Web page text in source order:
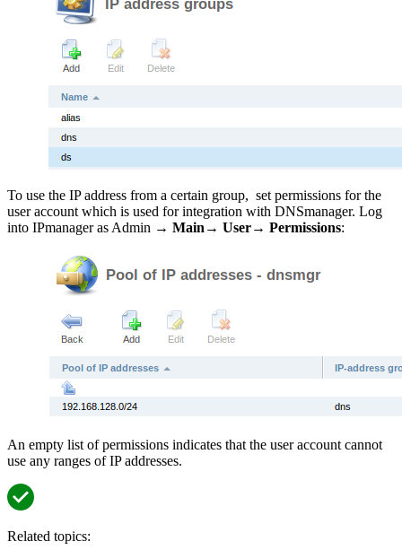
To use the IP address from a certain group, set permissions for the
user account which is used for integration with DNSmanager. Log
into IPmanager as Admin → Main → User→ Permissions:
An empty list of permissions indicates that the user account cannot
use any ranges of IP addresses.
Related topics: